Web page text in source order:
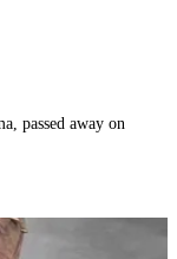
passed away on